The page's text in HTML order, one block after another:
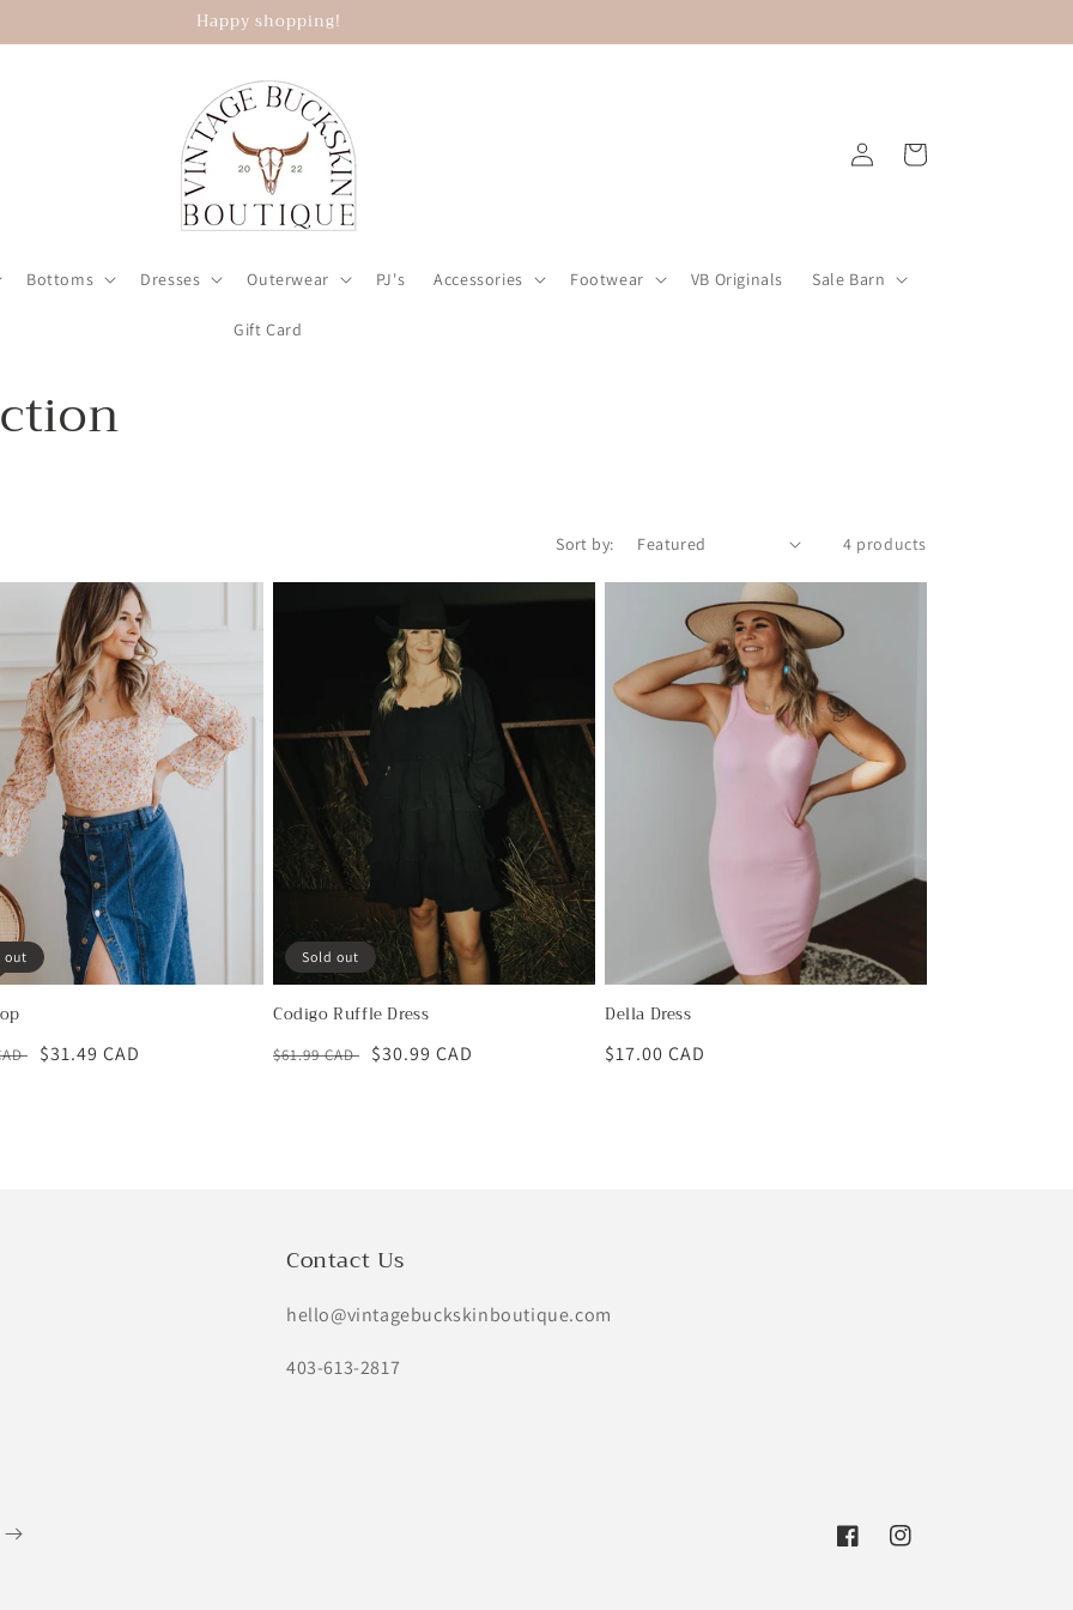
Happy shopping!
Bottoms Dresses Outerwear PJ's Accessories Footwear VB Originals Sale Barn
Gift Card
Log
in
Cart
Sort by: 4 products
out
Sale
$31.49 CAD
Sold out
Codigo Ruffle Dress
Regular
$61.99 CAD
Sale
$30.99 CAD
Della Dress
Regular
$17.00 CAD
Contact Us
hello@vintagebuckskinboutique.com
403-613-2817
FacebookInstagram